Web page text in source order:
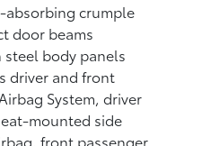
absorbing crumple
door beams
body panels
driver and front
System, driver
mounted side
front passenger